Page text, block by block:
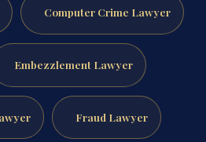
Computer Crime Lawyer
Embezzlement Lawyer
Fraud Lawyer